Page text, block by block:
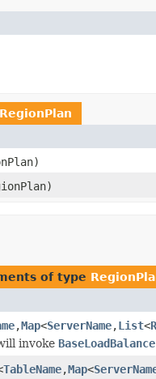
RegionPlan
of type
,Map<ServerName,List<
invoke
TableName,Map<